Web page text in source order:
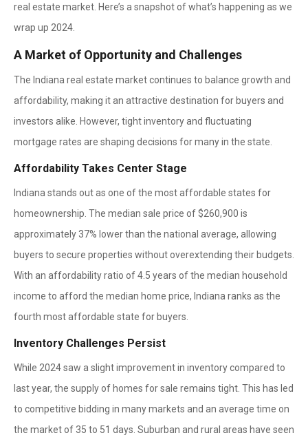
real estate market. Here’s a snapshot of what’s happening as we
wrap up 2024.
A Market of Opportunity and Challenges
The Indiana real estate market continues to balance growth and
affordability, making it an attractive destination for buyers and
investors alike. However, tight inventory and fluctuating
mortgage rates are shaping decisions for many in the state.
Affordability Takes Center Stage
Indiana stands out as one of the most affordable states for
homeownership. The median sale price of $260,900 is
approximately 37% lower than the national average, allowing
buyers to secure properties without overextending their budgets.
With an affordability ratio of 4.5 years of the median household
income to afford the median home price, Indiana ranks as the
fourth most affordable state for buyers.
Inventory Challenges Persist
While 2024 saw a slight improvement in inventory compared to
last year, the supply of homes for sale remains tight. This has led
to competitive bidding in many markets and an average time on
the market of 35 to 51 days. Suburban and rural areas have seen